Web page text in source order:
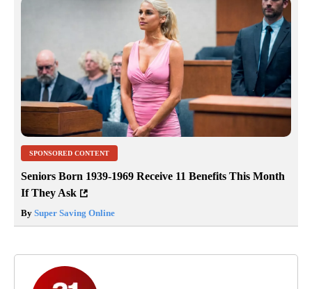
SPONSORED CONTENT
Seniors Born 1939-1969 Receive 11 Benefits This Month
If They Ask
By Super Saving Online